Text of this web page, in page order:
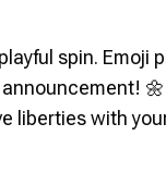
spin. Emoji
liberties with